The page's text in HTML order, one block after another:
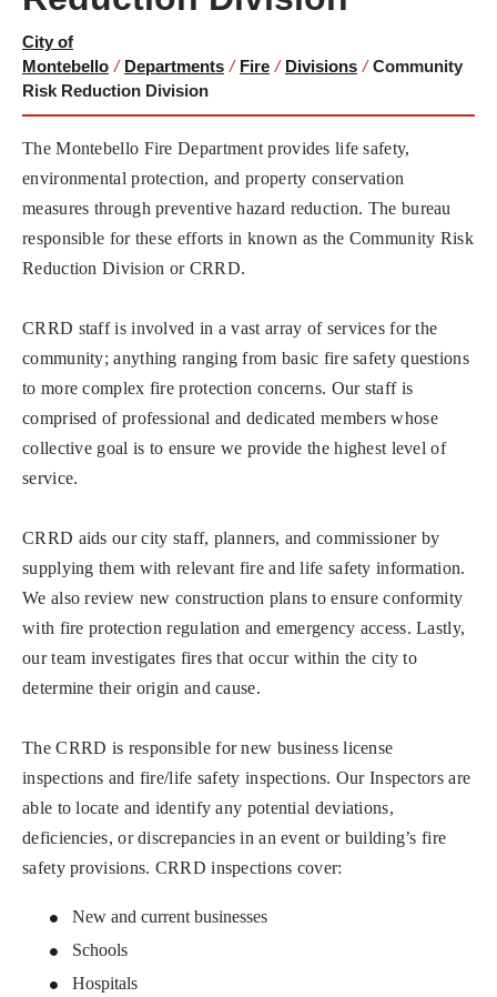
City of
Montebello / Departments / Fire / Divisions / Community
Risk Reduction Division
The Montebello Fire Department provides life safety,
environmental protection, and property conservation
measures through preventive hazard reduction. The bureau
responsible for these efforts in known as the Community Risk
Reduction Division or CRRD.
CRRD staff is involved in a vast array of services for the
community; anything ranging from basic fire safety questions
to more complex fire protection concerns. Our staff is
comprised of professional and dedicated members whose
collective goal is to ensure we provide the highest level of
service.
CRRD aids our city staff, planners, and commissioner by
supplying them with relevant fire and life safety information.
We also review new construction plans to ensure conformity
with fire protection regulation and emergency access. Lastly,
our team investigates fires that occur within the city to
determine their origin and cause.
The CRRD is responsible for new business license
inspections and fire/life safety inspections. Our Inspectors are
able to locate and identify any potential deviations,
deficiencies, or discrepancies in an event or building’s fire
safety provisions. CRRD inspections cover:
New and current businesses
Schools
Hospitals